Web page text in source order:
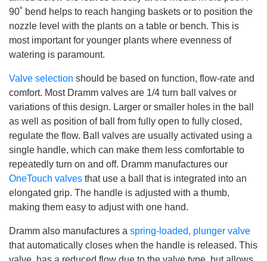
90˚ bend helps to reach hanging baskets or to position the
nozzle level with the plants on a table or bench. This is
most important for younger plants where evenness of
watering is paramount.
Valve selection should be based on function, flow-rate and
comfort. Most Dramm valves are 1/4 turn ball valves or
variations of this design. Larger or smaller holes in the ball
as well as position of ball from fully open to fully closed,
regulate the flow. Ball valves are usually activated using a
single handle, which can make them less comfortable to
repeatedly turn on and off. Dramm manufactures our
OneTouch valves that use a ball that is integrated into an
elongated grip. The handle is adjusted with a thumb,
making them easy to adjust with one hand.
Dramm also manufactures a spring-loaded, plunger valve
that automatically closes when the handle is released. This